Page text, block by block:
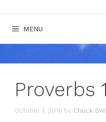
MENU
Proverbs
October 1, 2016 by Chuck